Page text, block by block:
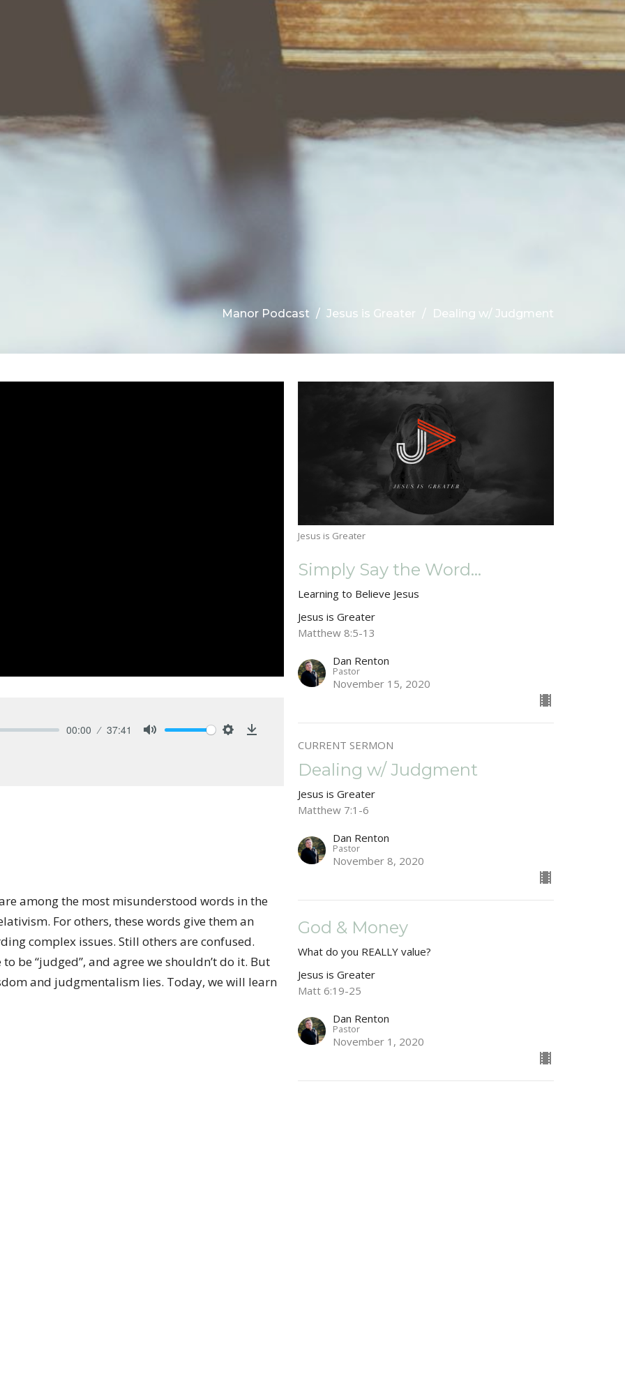
Manor Podcast Jesus is Greater Dealing w/ Judgment
00:00 37:41
are among the most misunderstood words in the
For others, these words give them an
complex issues. Still others are confused.
be “judged”, and agree we shouldn’t do it. But
and judgmentalism lies. Today, we will learn
Jesus is Greater
Simply Say the Word...
Learning to Believe Jesus
Jesus is Greater
Matthew 8:5-13
Dan Renton
Pastor
November 15, 2020
CURRENT SERMON
Dealing w/ Judgment
Jesus is Greater
Matthew 7:1-6
Dan Renton
Pastor
November 8, 2020
God & Money
What do you REALLY value?
Jesus is Greater
Matt 6:19-25
Dan Renton
Pastor
November 1, 2020